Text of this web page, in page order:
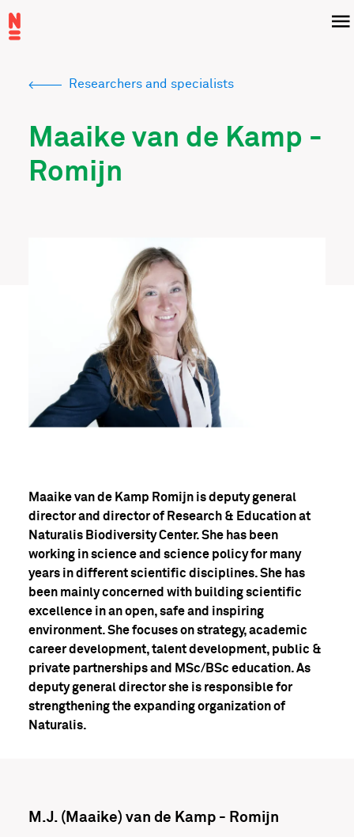
to
Menu
Breadcrumb
Researchers and specialists
Maaike van de Kamp -
Romijn
Maaike van de Kamp Romijn is deputy general
director and director of Research & Education at
Naturalis Biodiversity Center. She has been
working in science and science policy for many
years in different scientific disciplines. She has
been mainly concerned with building scientific
excellence in an open, safe and inspiring
environment. She focuses on strategy, academic
career development, talent development, public &
private partnerships and MSc/BSc education. As
deputy general director she is responsible for
strengthening the expanding organization of
Naturalis.
M.J. (Maaike) van de Kamp - Romijn